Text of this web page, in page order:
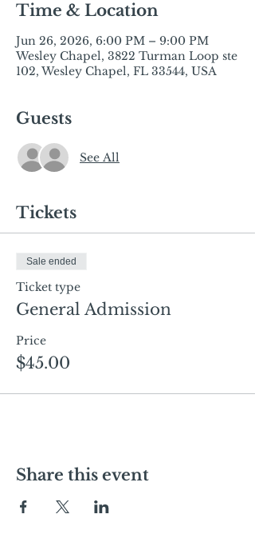
Time & Location
Jun 26, 2026, 6:00 PM – 9:00 PM
Wesley Chapel, 3822 Turman Loop ste
102, Wesley Chapel, FL 33544, USA
Guests
See All
Tickets
Sale ended
Ticket type
General Admission
Price
$45.00
Share this event